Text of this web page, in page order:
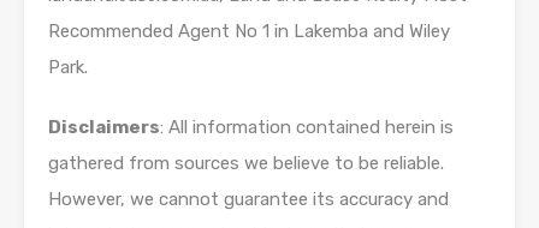
Recommended Agent No 1 in Lakemba and Wiley
Park.
Disclaimers: All information contained herein is
gathered from sources we believe to be reliable.
However, we cannot guarantee its accuracy and